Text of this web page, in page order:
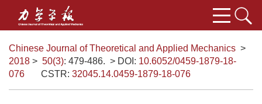
Chinese Journal of Theoretical and Applied Mechanics >
2018 > 50(3): 479-486. > DOI: 10.6052/0459-1879-18-
076
CSTR: 32045.14.0459-1879-18-076